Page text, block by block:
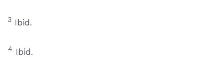
3 Ibid.
4 Ibid.